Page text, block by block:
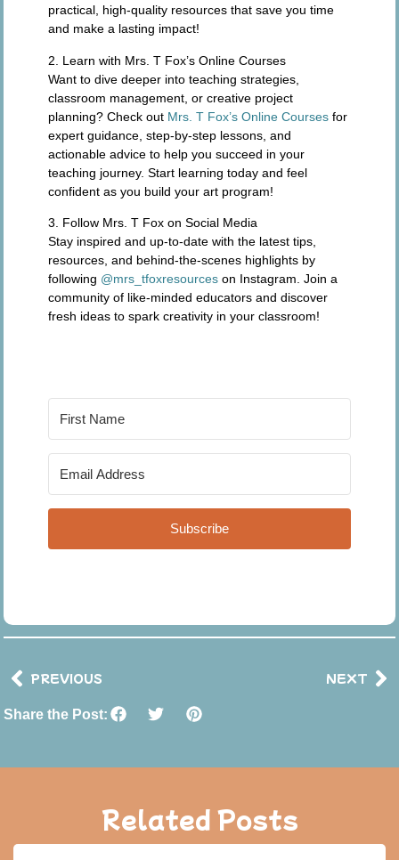
practical, high-quality resources that save you time
and make a lasting impact!
2. Learn with Mrs. T Fox’s Online Courses
Want to dive deeper into teaching strategies,
classroom management, or creative project
planning? Check out Mrs. T Fox’s Online Courses for
expert guidance, step-by-step lessons, and
actionable advice to help you succeed in your
teaching journey. Start learning today and feel
confident as you build your art program!
3. Follow Mrs. T Fox on Social Media
Stay inspired and up-to-date with the latest tips,
resources, and behind-the-scenes highlights by
following @mrs_tfoxresources on Instagram. Join a
community of like-minded educators and discover
fresh ideas to spark creativity in your classroom!
Subscribe
PREVIOUS NEXT
Share the Post:
Related Posts